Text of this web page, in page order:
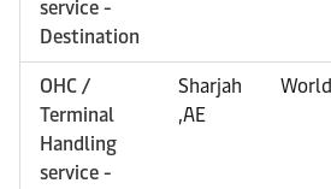
service -
Destination
OHC /
Terminal
Handling
service -
Sharjah
,AE
World